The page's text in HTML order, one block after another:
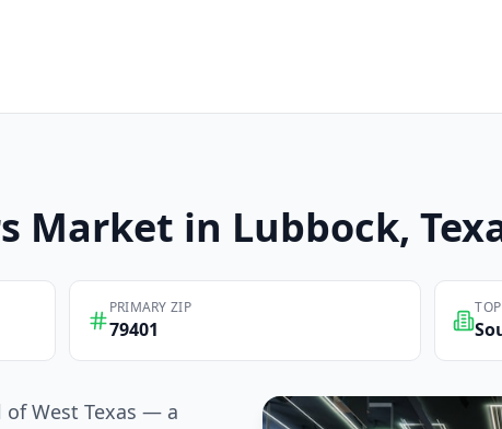
Market in Lubbock,
PRIMARY ZIP
79401
West Texas — a